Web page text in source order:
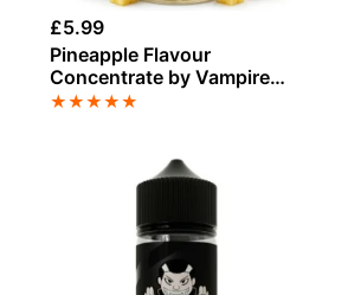
£5.99
Pineapple Flavour
Concentrate by Vampire
Vape
★★★★★